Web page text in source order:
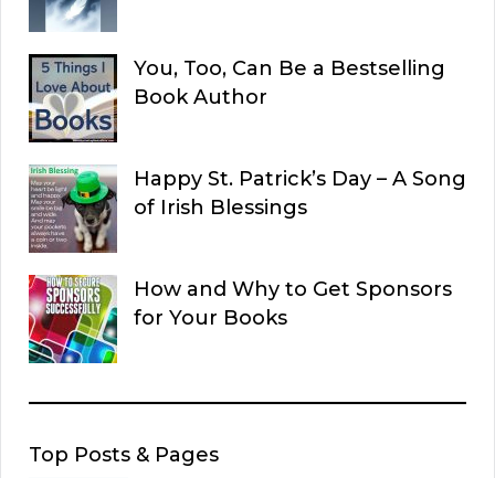
You, Too, Can Be a Bestselling
Book Author
Happy St. Patrick’s Day – A Song
of Irish Blessings
How and Why to Get Sponsors
for Your Books
Top Posts & Pages